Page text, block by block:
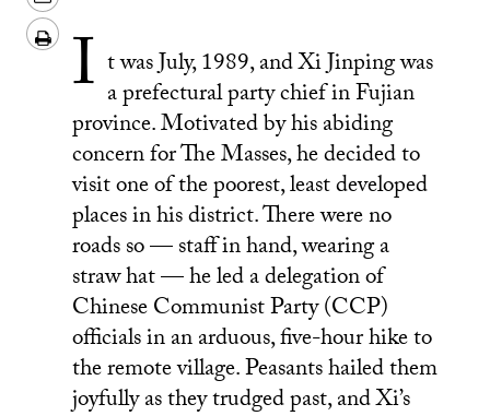
message
Wechat
on
Weibo
this
LinkedIn
Download/Print
I t was July, 1989, and Xi Jinping was
a prefectural party chief in Fujian
province. Motivated by his abiding
concern for The Masses, he decided to
visit one of the poorest, least developed
places in his district. There were no
roads so — staff in hand, wearing a
straw hat — he led a delegation of
Chinese Communist Party (CCP)
officials in an arduous, five-hour hike to
the remote village. Peasants hailed them
joyfully as they trudged past, and Xi’s